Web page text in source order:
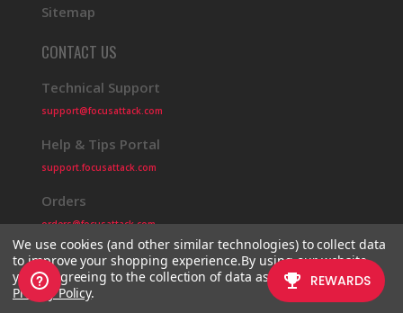
Sitemap
CONTACT US
Technical Support
support@focusattack.com
Help & Tips Portal
support.focusattack.com
Orders
orders@focusattack.com
© 2026 Focus Attack Powered by BigCommerce
We use cookies (and other similar technologies) to collect data
to improve your shopping experience.By using our website,
you're agreeing to the collection of data as described in our
Privacy Policy.